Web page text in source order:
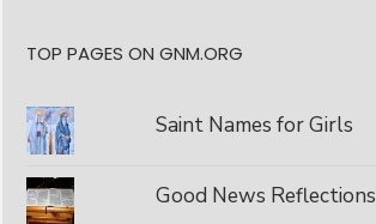
TOP PAGES ON GNM.ORG
Saint Names for Girls
Good News Reflections